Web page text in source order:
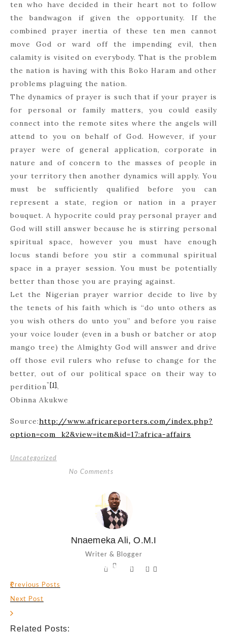
ten who have decided in their heart not to follow
the bandwagon if given the opportunity. If the
combined prayer inertia of these ten men cannot
move God or ward off the impending evil, then
calamity is visited on everybody. That is the problem
the nation is having with this Boko Haram and other
problems plaguing the nation.
The dynamics of prayer is such that if your prayer is
for personal or family matters, you could easily
connect into the remote sites where the angels will
attend to you on behalf of God. However, if your
prayer were of general application, corporate in
nature and of concern to the masses of people in
your territory then another dynamics will apply. You
must be sufficiently qualified before you can
represent a state, region or nation in a prayer
bouquet. A hypocrite could pray personal prayer and
God will still answer because he is stirring personal
spiritual space, however you must have enough
locus standi before you stir a communal spiritual
space in a prayer session. You must be potentially
better than those you are praying against.
Let the Nigerian prayer warrior decide to live by
the tenets of his faith which is “do unto others as
you wish others do unto you” and before you raise
your voice louder (even in a bush or batcher or atop
mango tree) the Almighty God will answer and drive
off those evil rulers who refuse to change for the
better, out of our political space on their way to
perdition”[1].
Obinna Akukwe
Source:http://www.africareporters.com/index.php?
option=com_k2&view=item&id=17:africa-affairs
Uncategorized
No Comments
Nnaemeka Ali, O.M.I
Writer & Blogger
TwitterLinkedin-
Pinterest-
Vimeo-
Previous Posts
Next Post
Related Posts: